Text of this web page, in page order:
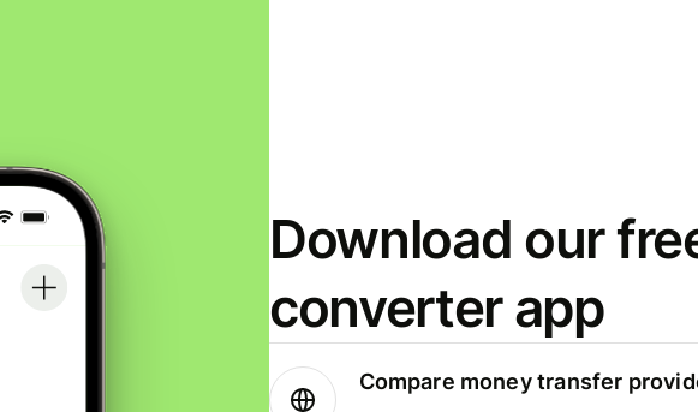
Download our
converter app
Compare money transfer